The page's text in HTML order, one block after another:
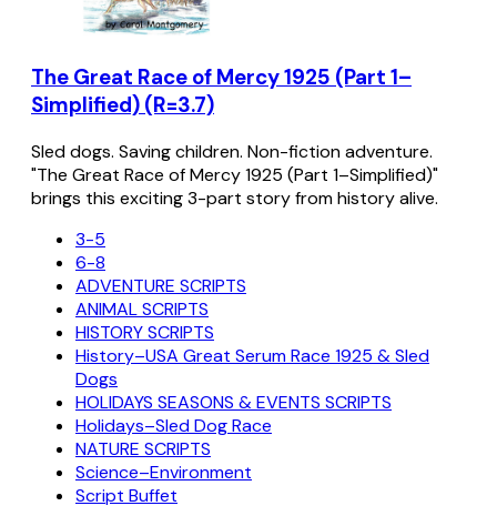
The Great Race of Mercy 1925 (Part 1–
Simplified) (R=3.7)
Sled dogs. Saving children. Non-fiction adventure.
"The Great Race of Mercy 1925 (Part 1–Simplified)"
brings this exciting 3-part story from history alive.
3-5
6-8
ADVENTURE SCRIPTS
ANIMAL SCRIPTS
HISTORY SCRIPTS
History–USA Great Serum Race 1925 & Sled
Dogs
HOLIDAYS SEASONS & EVENTS SCRIPTS
Holidays–Sled Dog Race
NATURE SCRIPTS
Science–Environment
Script Buffet